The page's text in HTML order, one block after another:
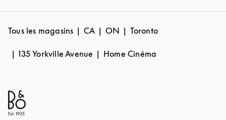
Tous les magasins CA ON Toronto
135 Yorkville Avenue Home Cinéma